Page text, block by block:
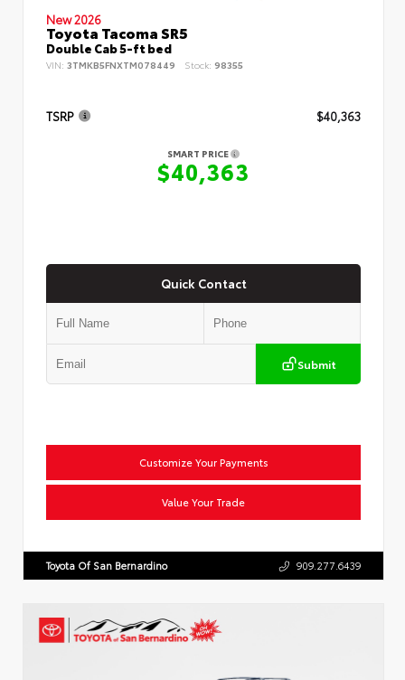
New 2026
Toyota Tacoma SR5
Double Cab 5-ft bed
VIN: 3TMKB5FNXTM078449 Stock: 98355
TSRP $40,363
SMART PRICE
$40,363
Quick Contact
Submit
Customize Your Payments
Value Your Trade
Toyota Of San Bernardino 909.277.6439